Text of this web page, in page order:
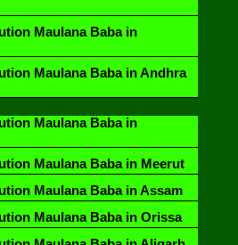
Maulana Baba in
Maulana Baba in Andhra
Maulana Baba in
Maulana Baba in Meerut
Maulana Baba in Assam
Maulana Baba in Orissa